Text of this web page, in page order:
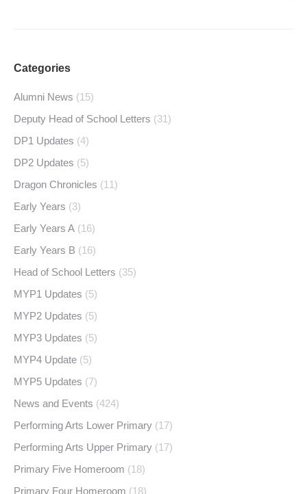
Categories
Alumni News (15)
Deputy Head of School Letters (31)
DP1 Updates (4)
DP2 Updates (5)
Dragon Chronicles (11)
Early Years (3)
Early Years A (16)
Early Years B (16)
Head of School Letters (35)
MYP1 Updates (5)
MYP2 Updates (5)
MYP3 Updates (5)
MYP4 Update (5)
MYP5 Updates (7)
News and Events (424)
Performing Arts Lower Primary (17)
Performing Arts Upper Primary (17)
Primary Five Homeroom (18)
Primary Four Homeroom (18)